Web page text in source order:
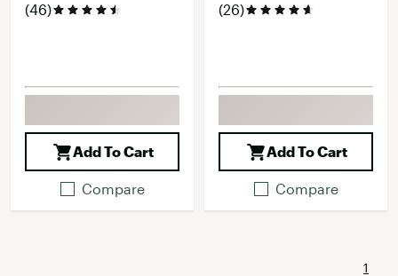
(46)
Add To Cart
Compare
(26)
Add To Cart
Compare
1